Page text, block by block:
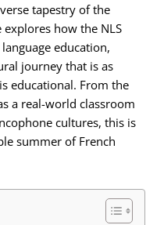
tapestry of the
how the NLS
education,
journey that is as
educational. From the
a real-world classroom
cultures, this is
summer of French